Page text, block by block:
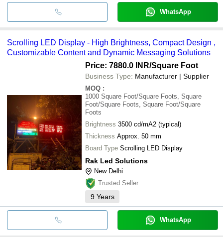
WhatsApp
Scrolling LED Display - High Brightness, Compact Design ,
Customizable Content and Dynamic Messaging Solutions
Price: 7880.0 INR/Square Foot
Business Type: Manufacturer | Supplier
MOQ :
1000 Square Foot/Square Foots, Square
Foot/Square Foots, Square Foot/Square
Foots
Brightness 3500 cd/mA2 (typical)
Thickness Approx. 50 mm
Board Type Scrolling LED Display
Rak Led Solutions
New Delhi
Trusted Seller
9 Years
WhatsApp